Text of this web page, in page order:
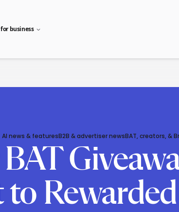
business
AI news & featuresB2B & advertiser newsBAT, creators, &